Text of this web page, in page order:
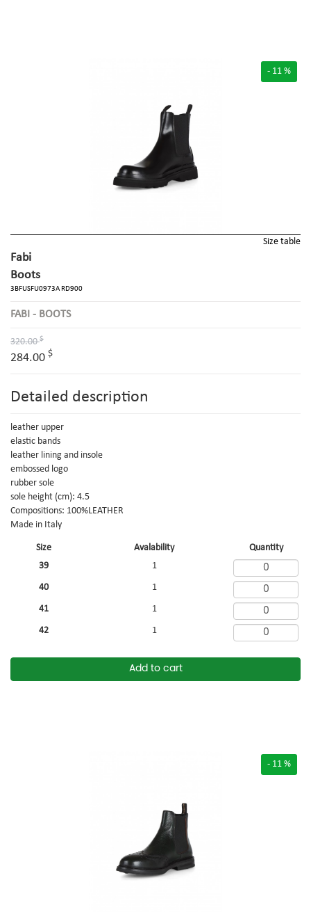
- 11 %
Size Avalability
Quantity
39
1
40 1
41 1
42 1
Add to cart
Size table
Fabi
Boots
3BFUSFU0973A RD900
FABI - BOOTS
320.00$
284.00 $
Detailed description
leather upper
elastic bands
leather lining and insole
embossed logo
rubber sole
sole height (cm): 4.5
Compositions: 100%LEATHER
Made in Italy
- 11 %